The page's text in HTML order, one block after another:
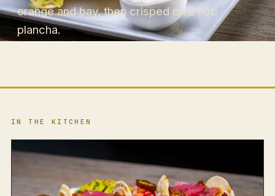
orange and bay, then crisped on a hot
plancha.
IN THE KITCHEN